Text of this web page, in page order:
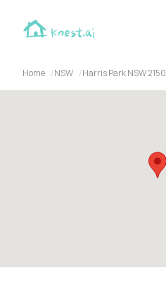
Home NSW Harris Park NSW 2150